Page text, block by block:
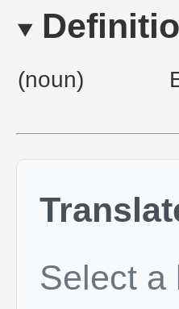
(noun)
Select a